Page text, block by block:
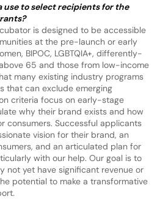
use to select recipients for the
is designed to be accessible
at the pre-launch or early
BIPOC, LGBTQIA+, differently-
65 and those from low-income
many existing industry programs
that can exclude emerging
criteria focus on early-stage
why their brand exists and how
consumers. Successful applicants
vision for their brand, an
and an articulated plan for
with our help. Our goal is to
not yet have significant revenue or
potential to make a transformative